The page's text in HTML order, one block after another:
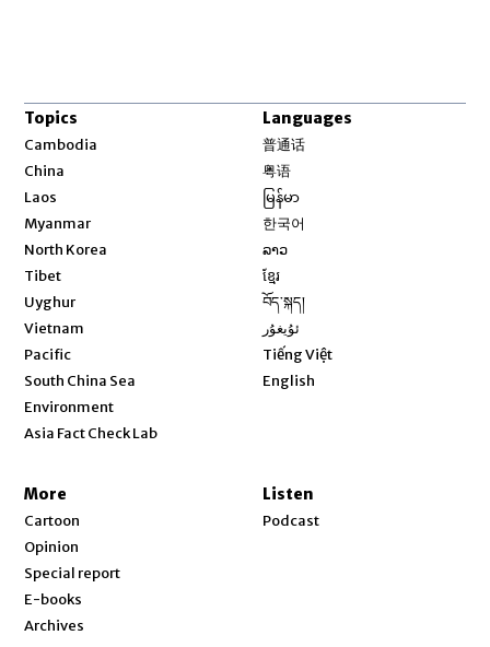
Topics
Cambodia
China
Laos
Myanmar
North Korea
Tibet
Uyghur
Vietnam
Pacific
South China Sea
Environment
Asia Fact Check Lab
Languages
普通话
粤语
မြန်မာ
한국어
ລາວ
ខ្មែរ
བོད་སྐད།
ئۇيغۇر
Tiếng Việt
English
More
Cartoon
Opinion
Special report
E-books
Archives
Listen
Podcast